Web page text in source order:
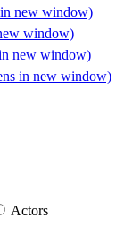
new window)
window)
new window)
in new window)
Actors